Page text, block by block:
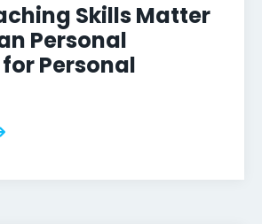
Skills Matter
Personal
Personal